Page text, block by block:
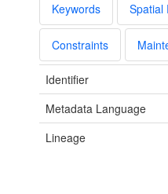
Keywords Spatial
Constraints
Identifier
Metadata Language
Lineage